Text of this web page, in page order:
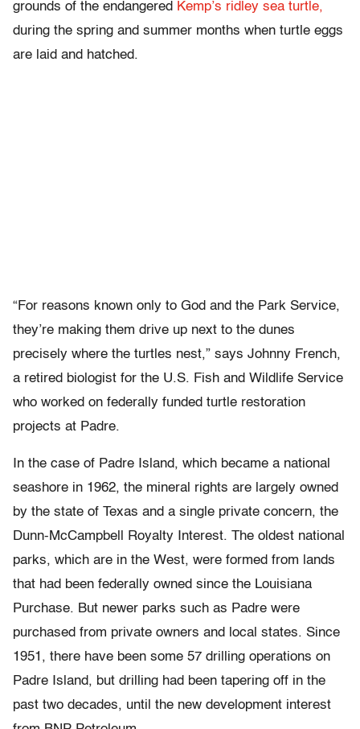
grounds of the endangered Kemp’s ridley sea turtle,
during the spring and summer months when turtle eggs
are laid and hatched.
“For reasons known only to God and the Park Service,
they’re making them drive up next to the dunes
precisely where the turtles nest,” says Johnny French,
a retired biologist for the U.S. Fish and Wildlife Service
who worked on federally funded turtle restoration
projects at Padre.
In the case of Padre Island, which became a national
seashore in 1962, the mineral rights are largely owned
by the state of Texas and a single private concern, the
Dunn-McCampbell Royalty Interest. The oldest national
parks, which are in the West, were formed from lands
that had been federally owned since the Louisiana
Purchase. But newer parks such as Padre were
purchased from private owners and local states. Since
1951, there have been some 57 drilling operations on
Padre Island, but drilling had been tapering off in the
past two decades, until the new development interest